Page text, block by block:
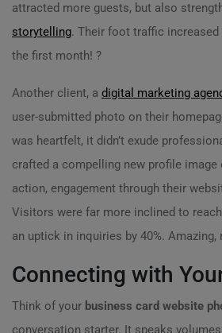
attracted more guests, but also
storytelling. Their foot traffic increased
the first month! ?
Another client, a digital marketing
user-submitted photo on their
was heartfelt, it didn’t exude
crafted a compelling new profile image
action, engagement through their
Visitors were far more inclined to
an uptick in inquiries by 40%. Amazing,
Connecting with
Think of your business card website
conversation starter. It speaks